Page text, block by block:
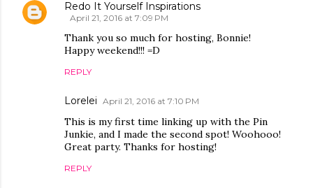
Redo It Yourself Inspirations
April 21, 2016 at 7:09 PM
Thank you so much for hosting, Bonnie!
Happy weekend!!! =D
REPLY
Lorelei April 21, 2016 at 7:10 PM
This is my first time linking up with the Pin
Junkie, and I made the second spot! Woohooo!
Great party. Thanks for hosting!
REPLY